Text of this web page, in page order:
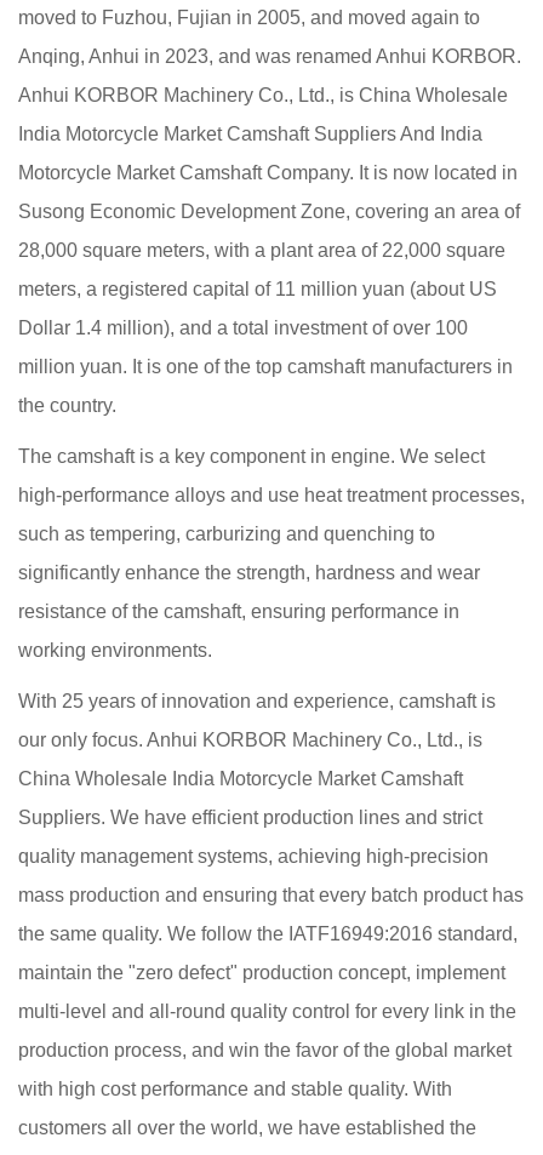
moved to Fuzhou, Fujian in 2005, and moved again to
Anqing, Anhui in 2023, and was renamed Anhui KORBOR.
Anhui KORBOR Machinery Co., Ltd., is China Wholesale
India Motorcycle Market Camshaft SuppliersAnd
India
Motorcycle Market Camshaft Company. It is now located in
Susong Economic Development Zone, covering an area of
28,000 square meters, with a plant area of 22,000 square
meters, a registered capital of 11 million yuan (about US
Dollar 1.4 million), and a total investment of over 100
million yuan. It is one of the top camshaft manufacturers in
the country.
The camshaft is a key component in engine. We select
high-performance alloys and use heat treatment processes,
such as tempering, carburizing and quenching to
significantly enhance the strength, hardness and wear
resistance of the camshaft, ensuring performance in
working environments.
With 25 years of innovation and experience, camshaft is
our only focus. Anhui KORBOR Machinery Co., Ltd., is
China Wholesale India Motorcycle Market Camshaft
Suppliers. We have efficient production lines and strict
quality management systems, achieving high-precision
mass production and ensuring that every batch product has
the same quality. We follow the IATF16949:2016 standard,
maintain the "zero defect" production concept, implement
multi-level and all-round quality control for every link in the
production process, and win the favor of the global market
with high cost performance and stable quality. With
customers all over the world, we have established the